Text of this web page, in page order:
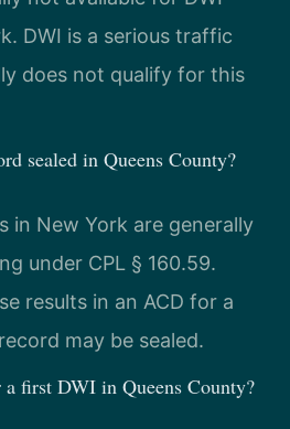
DWI is a serious traffic
does not qualify for this
sealed in Queens County?
in New York are generally
under CPL § 160.59.
results in an ACD for a
may be sealed.
first DWI in Queens County?